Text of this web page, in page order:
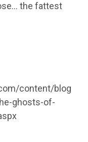
the fattest
content/blog
ghosts-of-